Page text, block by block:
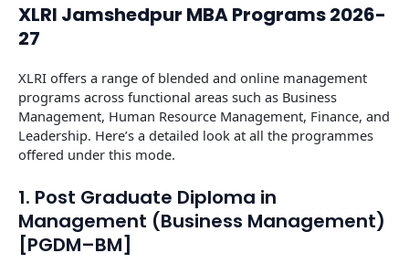
XLRI Jamshedpur MBA Programs 2026-
27
XLRI offers a range of blended and online management
programs across functional areas such as Business
Management, Human Resource Management, Finance, and
Leadership. Here’s a detailed look at all the programmes
offered under this mode.
1. Post Graduate Diploma in
Management (Business Management)
[PGDM–BM]